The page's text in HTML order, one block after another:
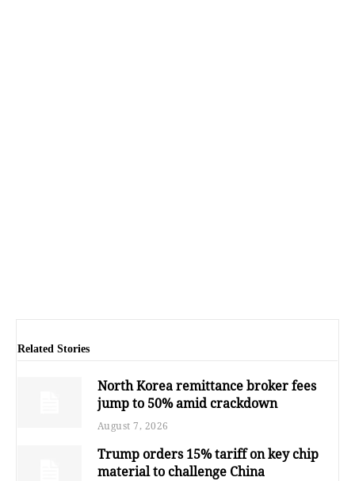
Related Stories
North Korea remittance broker fees
jump to 50% amid crackdown
August 7, 2026
Trump orders 15% tariff on key chip
material to challenge China